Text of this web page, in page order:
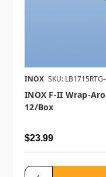
INOX SKU:
INOX F-II Wrap-
12/box
$23.99